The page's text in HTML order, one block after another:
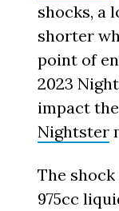
shocks, a
shorter
point of
2023
impact the
Nightster
The
975cc